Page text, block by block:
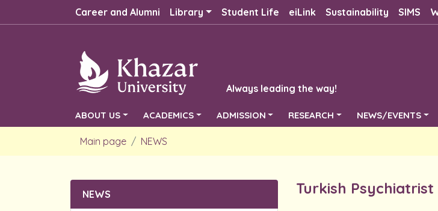
Career and Alumni Library Student Life eiLink Sustainability SIMS
Always leading the way!
ABOUT US ACADEMICS ADMISSION RESEARCH NEWS/EVENTS
Main page NEWS
NEWS Turkish